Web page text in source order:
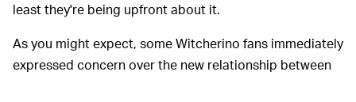
least they're being upfront about it.
As you might expect, some Witcherino fans immediately
expressed concern over the new relationship between